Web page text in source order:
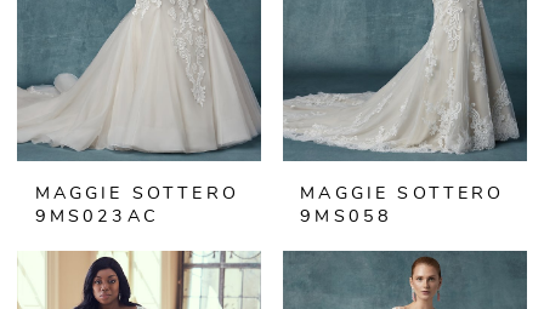
MAGGIE SOTTERO
9MS023AC
MAGGIE SOTTERO
9MS058